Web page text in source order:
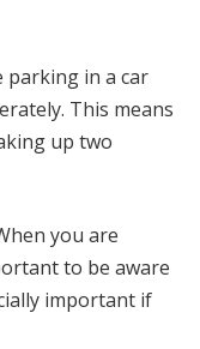
parking in a car
This means
up two
you are
to be aware
important if